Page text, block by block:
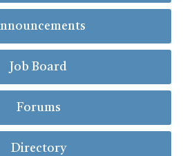
Job Board
Forums
Directory